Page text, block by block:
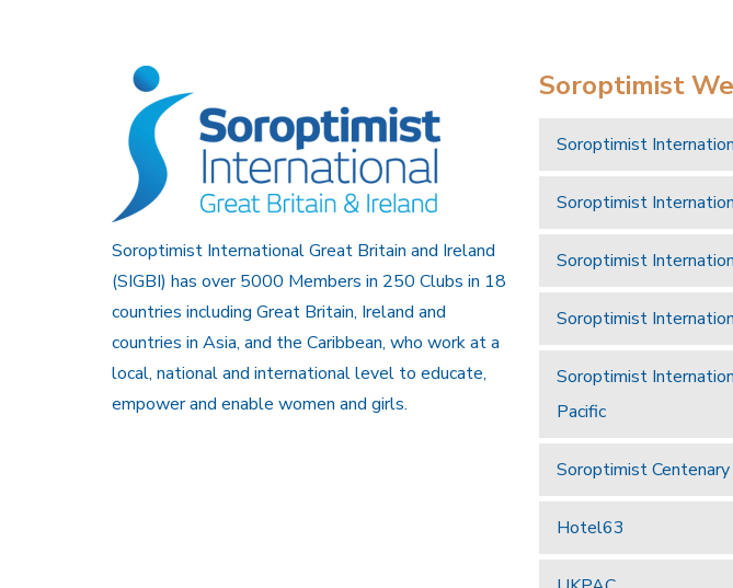
Soroptimist International Great Britain and Ireland
(SIGBI) has over 5000 Members in 250 Clubs in 18
countries including Great Britain, Ireland and
countries in Asia, and the Caribbean, who work at a
local, national and international level to educate,
empower and enable women and girls.
Soroptimist
Soroptimist
Soroptimist
Soroptimist
Soroptimist
Soroptimist
Pacific
Soroptimist
Hotel63